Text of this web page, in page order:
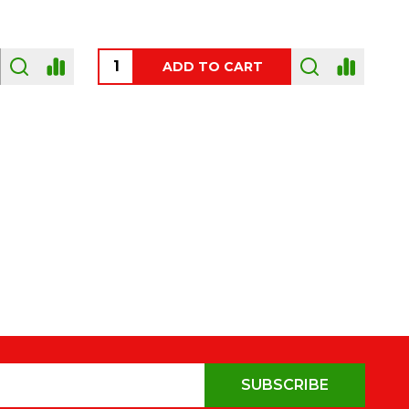
OUT OF STOCK
SUBSCRIBE